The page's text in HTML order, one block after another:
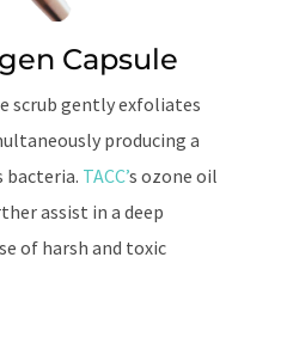
Capsule
scrub gently exfoliates
producing a
bacteria. TACC’s ozone oil
assist in a deep
of harsh and toxic